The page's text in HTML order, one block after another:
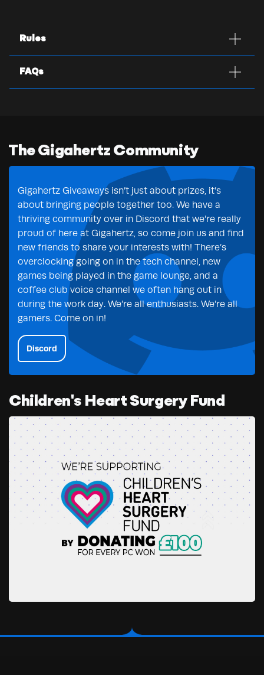
Rules
FAQs
The Gigahertz Community
Gigahertz Giveaways isn’t just about prizes, it’s
about bringing people together too. We have a
thriving community over in Discord that we’re really
proud of here at Gigahertz, so come join us and find
new friends to share your interests with! There’s
overclocking going on in the tech channel, new
games being played in the game lounge, and a
coffee club voice channel we often hang out in
during the work day. We’re all enthusiasts. We’re all
gamers. Come on in!
Discord
Children's Heart Surgery Fund